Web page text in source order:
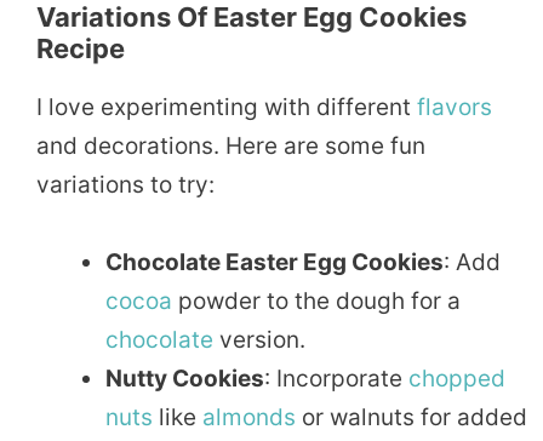
Variations Of Easter Egg Cookies
Recipe
I love experimenting with different flavors
and decorations. Here are some fun
variations to try:
Chocolate Easter Egg Cookies: Add
cocoa powder to the dough for a
chocolate version.
Nutty Cookies: Incorporate chopped
nuts like almonds or walnuts for added